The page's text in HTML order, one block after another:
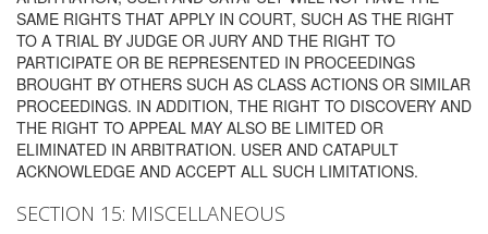
SAME RIGHTS THAT APPLY IN COURT, SUCH AS THE RIGHT
TO A TRIAL BY JUDGE OR JURY AND THE RIGHT TO
PARTICIPATE OR BE REPRESENTED IN PROCEEDINGS
BROUGHT BY OTHERS SUCH AS CLASS ACTIONS OR SIMILAR
PROCEEDINGS. IN ADDITION, THE RIGHT TO DISCOVERY AND
THE RIGHT TO APPEAL MAY ALSO BE LIMITED OR
ELIMINATED IN ARBITRATION. USER AND CATAPULT
ACKNOWLEDGE AND ACCEPT ALL SUCH LIMITATIONS.
SECTION 15: MISCELLANEOUS